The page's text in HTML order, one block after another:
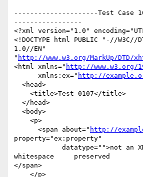
---------------------Test Case
-----------------
<?xml version="1.0"
<!DOCTYPE html PUBLIC "-//W3C//
1.0//EN"
" http://www.w3.org/MarkUp/DTD/
<html xmlns=" http://www.w3.org/
      xmlns:ex="
http://
      <span about="
http://
property="ex:property"
whitespace     preserved
</span>